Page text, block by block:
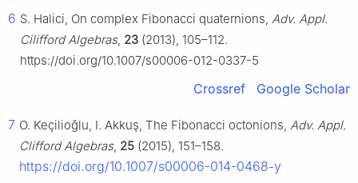
6 S. Halici, On complex Fibonacci quaternions, Adv. Appl.
Cilifford Algebras, 23 (2013), 105–112.
https://doi.org/10.1007/s00006-012-0337-5
Crossref Google Scholar
7 O. Keçilioğlu, I. Akkuş, The Fibonacci octonions, Adv. Appl.
Clifford Algebras, 25 (2015), 151–158.
https://doi.org/10.1007/s00006-014-0468-y